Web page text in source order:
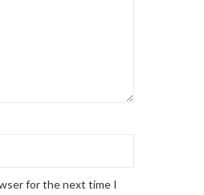
for the next time I